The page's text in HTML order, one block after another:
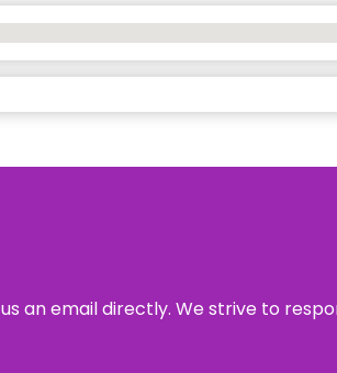
an email directly. We strive to